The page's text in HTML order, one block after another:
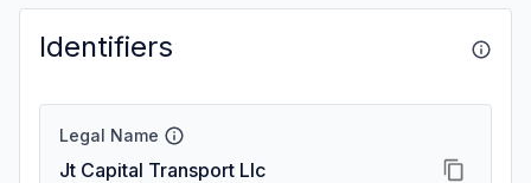
Identifiers
Legal Name
Jt Capital Transport Llc